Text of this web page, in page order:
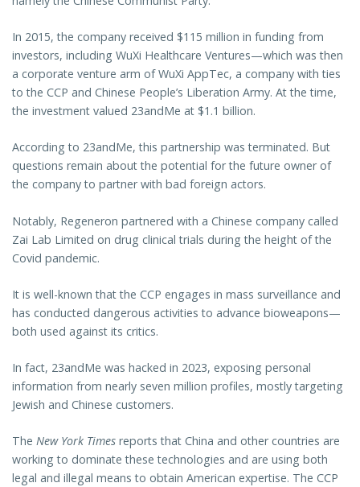
In 2015, the company received $115 million in funding from
investors, including WuXi Healthcare Ventures—which was then
a corporate venture arm of WuXi AppTec, a company with ties
to the CCP and Chinese People’s Liberation Army. At the time,
the investment valued 23andMe at $1.1 billion.
According to 23andMe, this partnership was terminated. But
questions remain about the potential for the future owner of
the company to partner with bad foreign actors.
Notably, Regeneron partnered with a Chinese company called
Zai Lab Limited on drug clinical trials during the height of the
Covid pandemic.
It is well-known that the CCP engages in mass surveillance and
has conducted dangerous activities to advance bioweapons—
both used against its critics.
In fact, 23andMe was hacked in 2023, exposing personal
information from nearly seven million profiles, mostly targeting
Jewish and Chinese customers.
The New York Times reports that China and other countries are
working to dominate these technologies and are using both
legal and illegal means to obtain American expertise. The CCP